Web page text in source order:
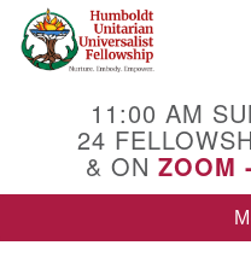
Google
Map
11:00 AM
24
& ON ZOOM